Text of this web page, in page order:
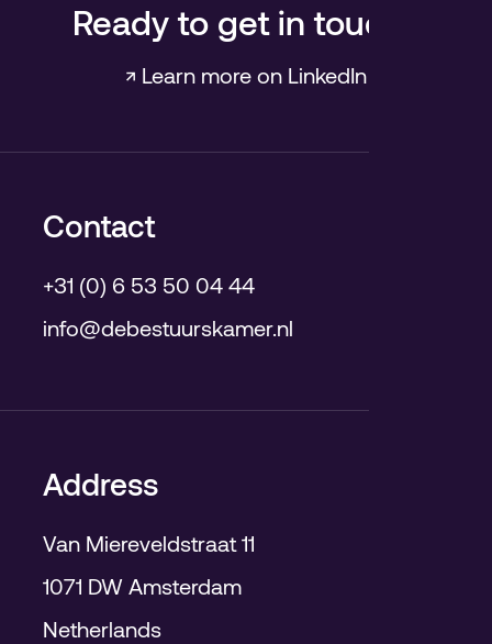
Ready to get in touch?
↗ Learn more on LinkedIn
Contact
+31 (0) 6 53 50 04 44
info@debestuurskamer.nl
Address
Van Miereveldstraat 11
1071 DW Amsterdam
Netherlands